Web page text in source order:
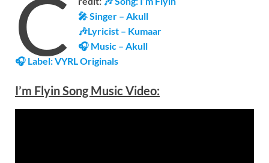
C
🎤 Singer – Akull
🎶Lyricist – Kumaar
🎧 Music – Akull
🎧 Label:VYRL Originals
I’m Flyin Song Music Video: